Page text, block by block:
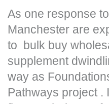
As one response
Manchester are
to bulk buy
supplement
way as
Pathways project .